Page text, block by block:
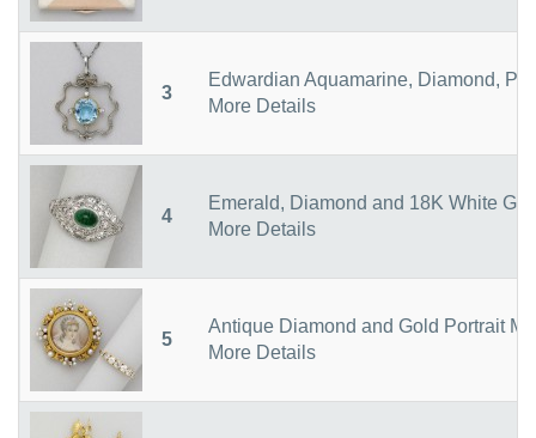
3
Edwardian Aquamarine, Diamond,
More Details
4
Emerald, Diamond and 18K White
More Details
5
Antique Diamond and Gold Portrait
More Details